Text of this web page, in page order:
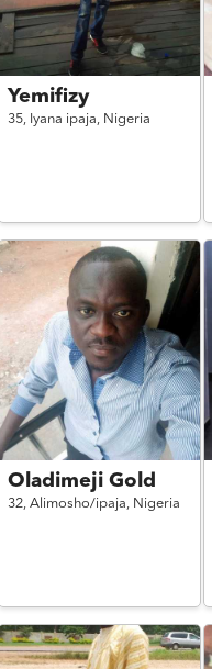
Yemifizy
35, Iyana ipaja, Nigeria
Oladimeji Gold
32, Alimosho/ipaja, Nigeria